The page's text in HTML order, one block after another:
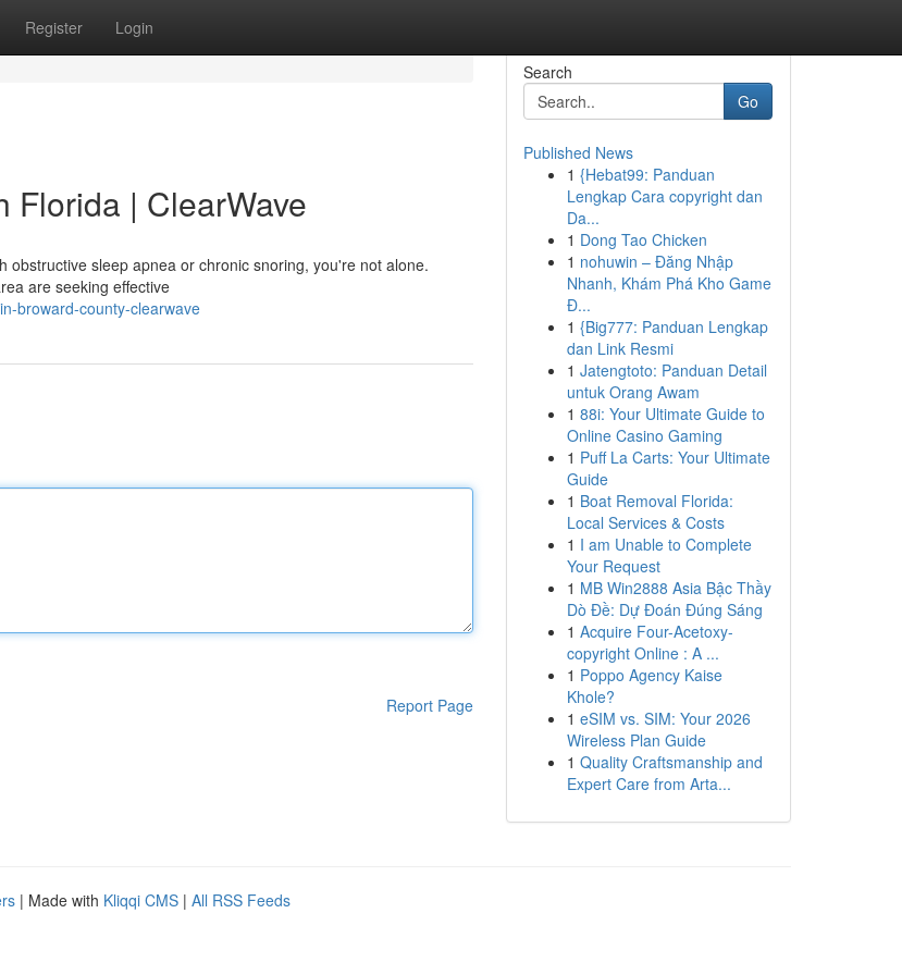
Register Login
Florida | ClearWave
sleep apnea or chronic snoring, you're not alone.
are seeking effective
broward-county-clearwave
Report Page
Search
Go
Published News
1 {Hebat99: Panduan
Lengkap Cara copyright dan
Da...
1 Dong Tao Chicken
1 nohuwin – Đăng Nhập
Nhanh, Khám Phá Kho Game
Đ...
1 {Big777: Panduan Lengkap
dan Link Resmi
1 Jatengtoto: Panduan Detail
untuk Orang Awam
1 88i: Your Ultimate Guide to
Online Casino Gaming
1 Puff La Carts: Your Ultimate
Guide
1 Boat Removal Florida:
Local Services & Costs
1 I am Unable to Complete
Your Request
1 MB Win2888 Asia Bậc Thầy
Dò Đề: Dự Đoán Đúng Sáng
1 Acquire Four-Acetoxy-
copyright Online : A ...
1 Poppo Agency Kaise
Khole?
1 eSIM vs. SIM: Your 2026
Wireless Plan Guide
1 Quality Craftsmanship and
Expert Care from Arta...
| Made with Kliqqi CMS | All RSS Feeds